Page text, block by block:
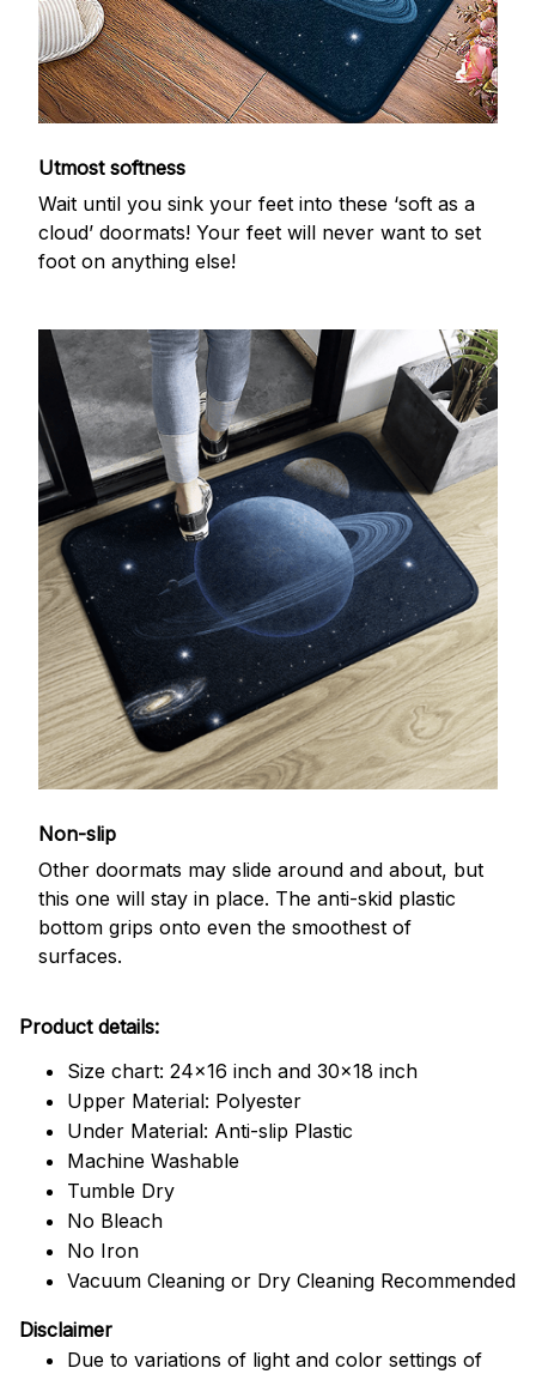
Utmost softness
Wait until you sink your feet into these ‘soft as a
cloud’ doormats! Your feet will never want to set
foot on anything else!
Non-slip
Other doormats may slide around and about, but
this one will stay in place. The anti-skid plastic
bottom grips onto even the smoothest of
surfaces.
Product details:
Size chart: 24x16 inch and 30x18 inch
Upper Material: Polyester
Under Material: Anti-slip Plastic
Machine Washable
Tumble Dry
No Bleach
No Iron
Vacuum Cleaning or Dry Cleaning Recommended
Disclaimer
Due to variations of light and color settings of